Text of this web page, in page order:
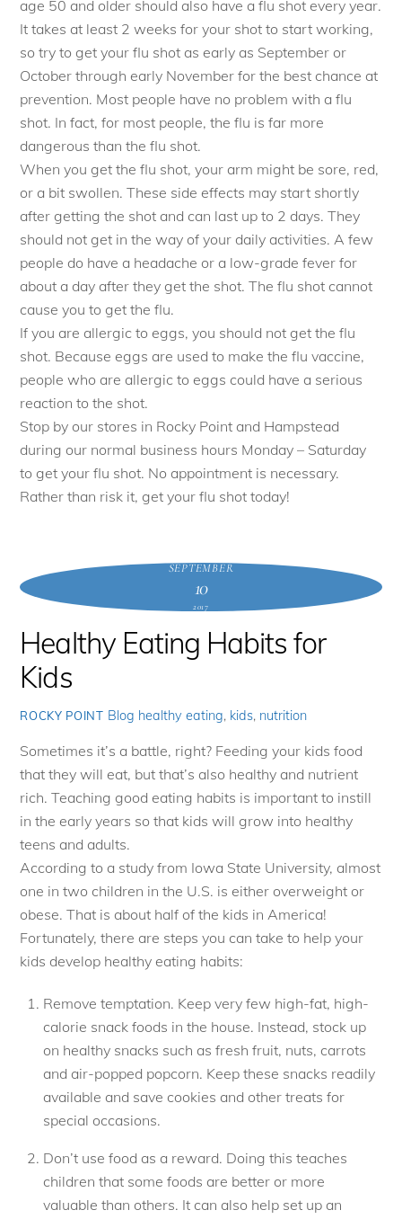
age 50 and older should also have a flu shot every year.
It takes at least 2 weeks for your shot to start working,
so try to get your flu shot as early as September or
October through early November for the best chance at
prevention. Most people have no problem with a flu
shot. In fact, for most people, the flu is far more
dangerous than the flu shot.
When you get the flu shot, your arm might be sore, red,
or a bit swollen. These side effects may start shortly
after getting the shot and can last up to 2 days. They
should not get in the way of your daily activities. A few
people do have a headache or a low-grade fever for
about a day after they get the shot. The flu shot cannot
cause you to get the flu.
If you are allergic to eggs, you should not get the flu
shot. Because eggs are used to make the flu vaccine,
people who are allergic to eggs could have a serious
reaction to the shot.
Stop by our stores in Rocky Point and Hampstead
during our normal business hours Monday – Saturday
to get your flu shot. No appointment is necessary.
Rather than risk it, get your flu shot today!
SEPTEMBER
10
2017
Healthy Eating Habits for
Kids
ROCKY POINT Blog healthy eating, kids, nutrition
Sometimes it’s a battle, right? Feeding your kids food
that they will eat, but that’s also healthy and nutrient
rich. Teaching good eating habits is important to instill
in the early years so that kids will grow into healthy
teens and adults.
According to a study from Iowa State University, almost
one in two children in the U.S. is either overweight or
obese. That is about half of the kids in America!
Fortunately, there are steps you can take to help your
kids develop healthy eating habits:
Remove temptation. Keep very few high-fat, high-
calorie snack foods in the house. Instead, stock up
on healthy snacks such as fresh fruit, nuts, carrots
and air-popped popcorn. Keep these snacks readily
available and save cookies and other treats for
special occasions.
Don’t use food as a reward. Doing this teaches
children that some foods are better or more
valuable than others. It can also help set up an